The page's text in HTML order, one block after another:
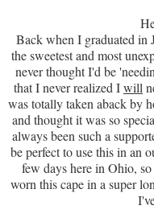
Back when I graduated in
the sweetest and most
never thought I'd be
that I never realized Iwill
was totally taken aback by
and thought it was so
always been such a
be perfect to use this in an
few days here in Ohio,
worn this cape in a super